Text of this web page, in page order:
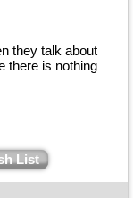
they talk about
there is nothing
List